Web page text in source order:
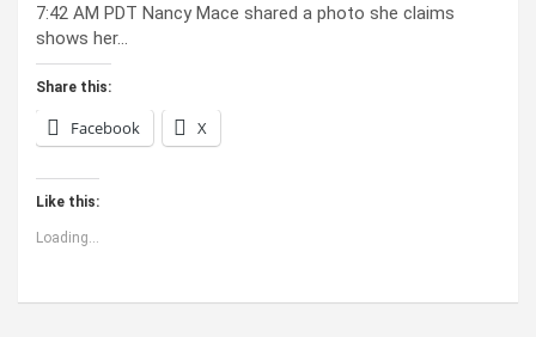
7:42 AM PDT Nancy Mace shared a photo she claims
shows her…
Share this:
Facebook X
Like this:
Loading...